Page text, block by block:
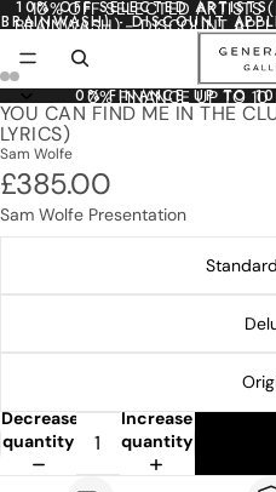
10% OFF SELECTED ARTISTS
BRAINWASH) - DISCOUNT
10% OFF SELECTED ARTISTS
BRAINWASH) - DISCOUNT
0% FINANCE UP TO
0% FINANCE UP TO 10
YOU CAN FIND ME IN THE
LYRICS)
Sam Wolfe
£385.00
Sam Wolfe Presentation
Decrease
quantity
Increase
quantity